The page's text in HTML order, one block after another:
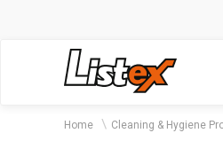
Home Cleaning & Hygiene